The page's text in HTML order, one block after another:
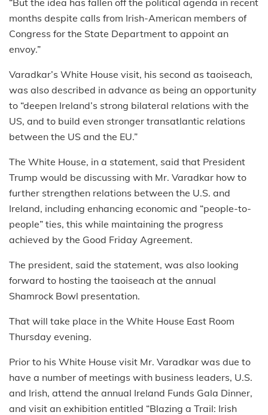
months despite calls from Irish-American members of
Congress for the State Department to appoint an
envoy.”
Varadkar’s White House visit, his second as taoiseach,
was also described in advance as being an opportunity
to “deepen Ireland’s strong bilateral relations with the
US, and to build even stronger transatlantic relations
between the US and the EU.”
The White House, in a statement, said that President
Trump would be discussing with Mr. Varadkar how to
further strengthen relations between the U.S. and
Ireland, including enhancing economic and “people-to-
people” ties, this while maintaining the progress
achieved by the Good Friday Agreement.
The president, said the statement, was also looking
forward to hosting the taoiseach at the annual
Shamrock Bowl presentation.
That will take place in the White House East Room
Thursday evening.
Prior to his White House visit Mr. Varadkar was due to
have a number of meetings with business leaders, U.S.
and Irish, attend the annual Ireland Funds Gala Dinner,
and visit an exhibition entitled “Blazing a Trail: Irish